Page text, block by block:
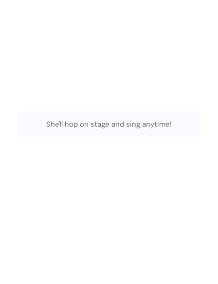
She'll hop on stage and sing anytime!